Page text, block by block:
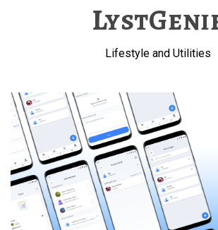
Lifestyle and Utilities